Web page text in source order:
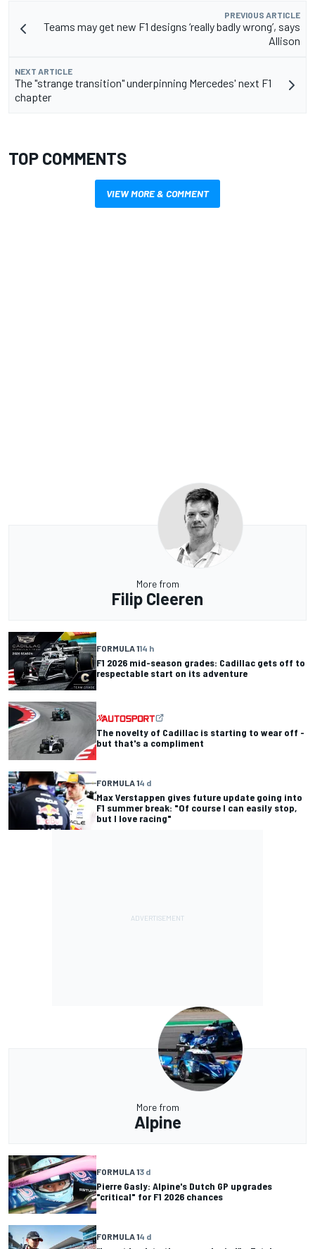
PREVIOUS ARTICLE
Teams may get new F1 designs ‘really badly wrong’, says
Allison
NEXT ARTICLE
The "strange transition" underpinning Mercedes' next F1
chapter
TOP COMMENTS
VIEW MORE & COMMENT
More from
Filip Cleeren
FORMULA 114 h
F1 2026 mid-season grades: Cadillac gets off to
respectable start on its adventure
The novelty of Cadillac is starting to wear off -
but that's a compliment
FORMULA 14 d
Max Verstappen gives future update going into
F1 summer break: "Of course I can easily stop,
but I love racing"
More from
Alpine
FORMULA 13 d
Pierre Gasly: Alpine's Dutch GP upgrades
"critical" for F1 2026 chances
FORMULA 14 d